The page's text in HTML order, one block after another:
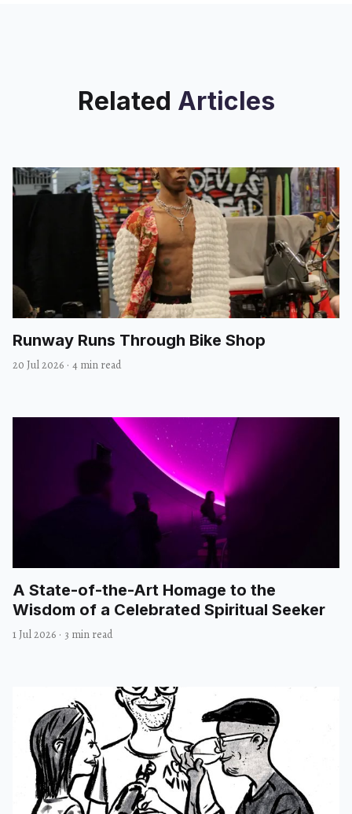
Related Articles
Runway Runs Through Bike Shop
20 Jul 2026 · 4 min read
A State-of-the-Art Homage to the
Wisdom of a Celebrated Spiritual Seeker
1 Jul 2026 · 3 min read